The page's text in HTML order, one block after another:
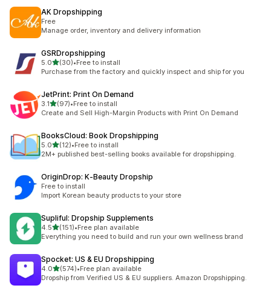
AK Dropshipping
Free
Manage order, inventory and delivery information
GSRDropshipping
5.0out of 5 stars
(30)
30 total reviews
•Free to install
Purchase from the factory and quickly inspect and ship for you
JetPrint: Print On Demand
3.1out of 5 stars
(97)
97 total reviews
•Free to install
Create and Sell High-Margin Products with Print On Demand
BooksCloud: Book Dropshipping
5.0out of 5 stars
(12)
12 total reviews
•Free to install
2M+ published best-selling books available for dropshipping.
OriginDrop: K‑Beauty Dropship
Free to install
Import Korean beauty products to your store
Supliful: Dropship Supplements
4.5out of 5 stars
(151)
151 total reviews
•Free plan available
Everything you need to build and run your own wellness brand
Spocket: US & EU Dropshipping
4.0out of 5 stars
(574)
574 total reviews
•Free plan available
Dropship from Verified US & EU suppliers. Amazon Dropshipping.